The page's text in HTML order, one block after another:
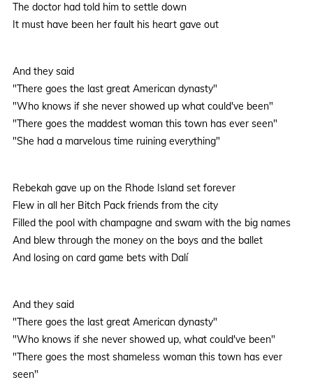
The doctor had told him to settle down
It must have been her fault his heart gave out
And they said
"There goes the last great American dynasty"
"Who knows if she never showed up what could've been"
"There goes the maddest woman this town has ever seen"
"She had a marvelous time ruining everything"
Rebekah gave up on the Rhode Island set forever
Flew in all her Bitch Pack friends from the city
Filled the pool with champagne and swam with the big names
And blew through the money on the boys and the ballet
And losing on card game bets with Dalí
And they said
"There goes the last great American dynasty"
"Who knows if she never showed up, what could've been"
"There goes the most shameless woman this town has ever
seen"